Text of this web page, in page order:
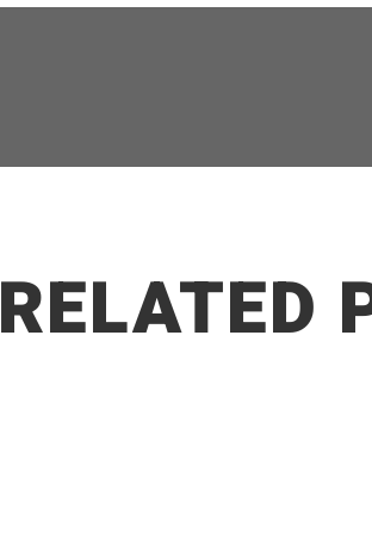
RELATED